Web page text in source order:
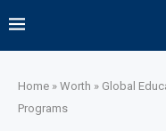
Home » Worth » Global
Programs